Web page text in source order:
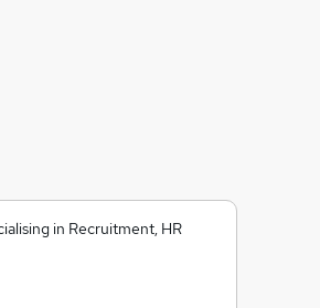
in Recruitment, HR